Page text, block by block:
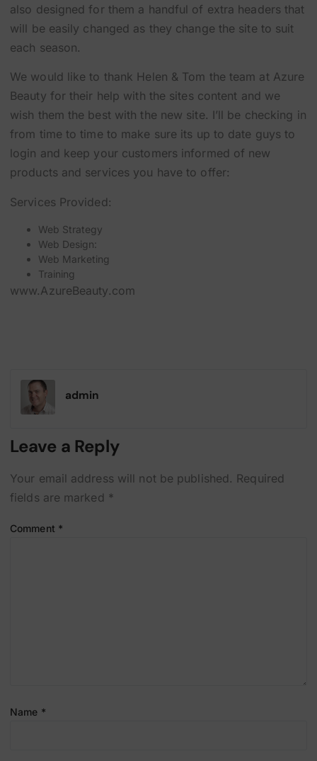
also designed for them a handful of extra headers that
will be easily changed as they change the site to suit
each season.
We would like to thank Helen & Tom the team at Azure
Beauty for their help with the sites content and we
wish them the best with the new site. I’ll be checking in
from time to time to make sure its up to date guys to
login and keep your customers informed of new
products and services you have to offer:
Services Provided:
Web Strategy
Web Design:
Web Marketing
Training
www.AzureBeauty.com
admin
Leave a Reply
Your email address will not be published. Required
fields are marked *
Comment *
Name *